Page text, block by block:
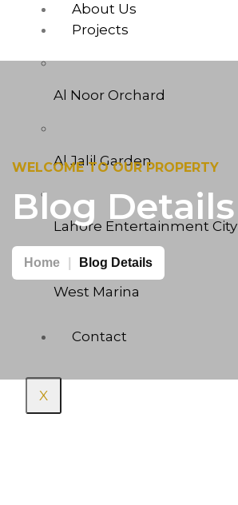
About Us
Projects
Al Noor Orchard
Al Jalil Garden
Lahore Entertainment City
West Marina
Contact
X
WELCOME TO OUR PROPERTY
Blog Details
Home Blog Details